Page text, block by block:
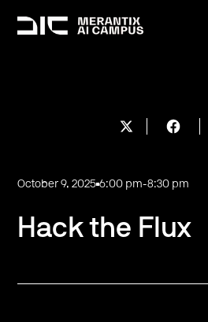
October 9, 2025 6:00 pm-8:30 pm
Hack the Flux